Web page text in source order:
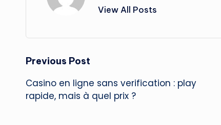
View All Posts
Post
navigation
Previous Post
Casino en ligne sans verification : play
rapide, mais à quel prix ?